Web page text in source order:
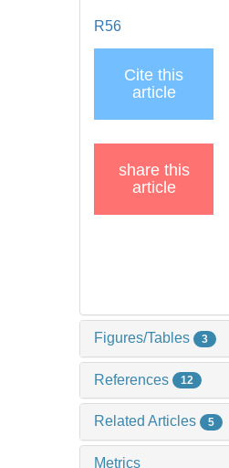
R56
Cite this
article
share this
article
Figures/Tables 3
References 12
Related Articles 5
Metrics